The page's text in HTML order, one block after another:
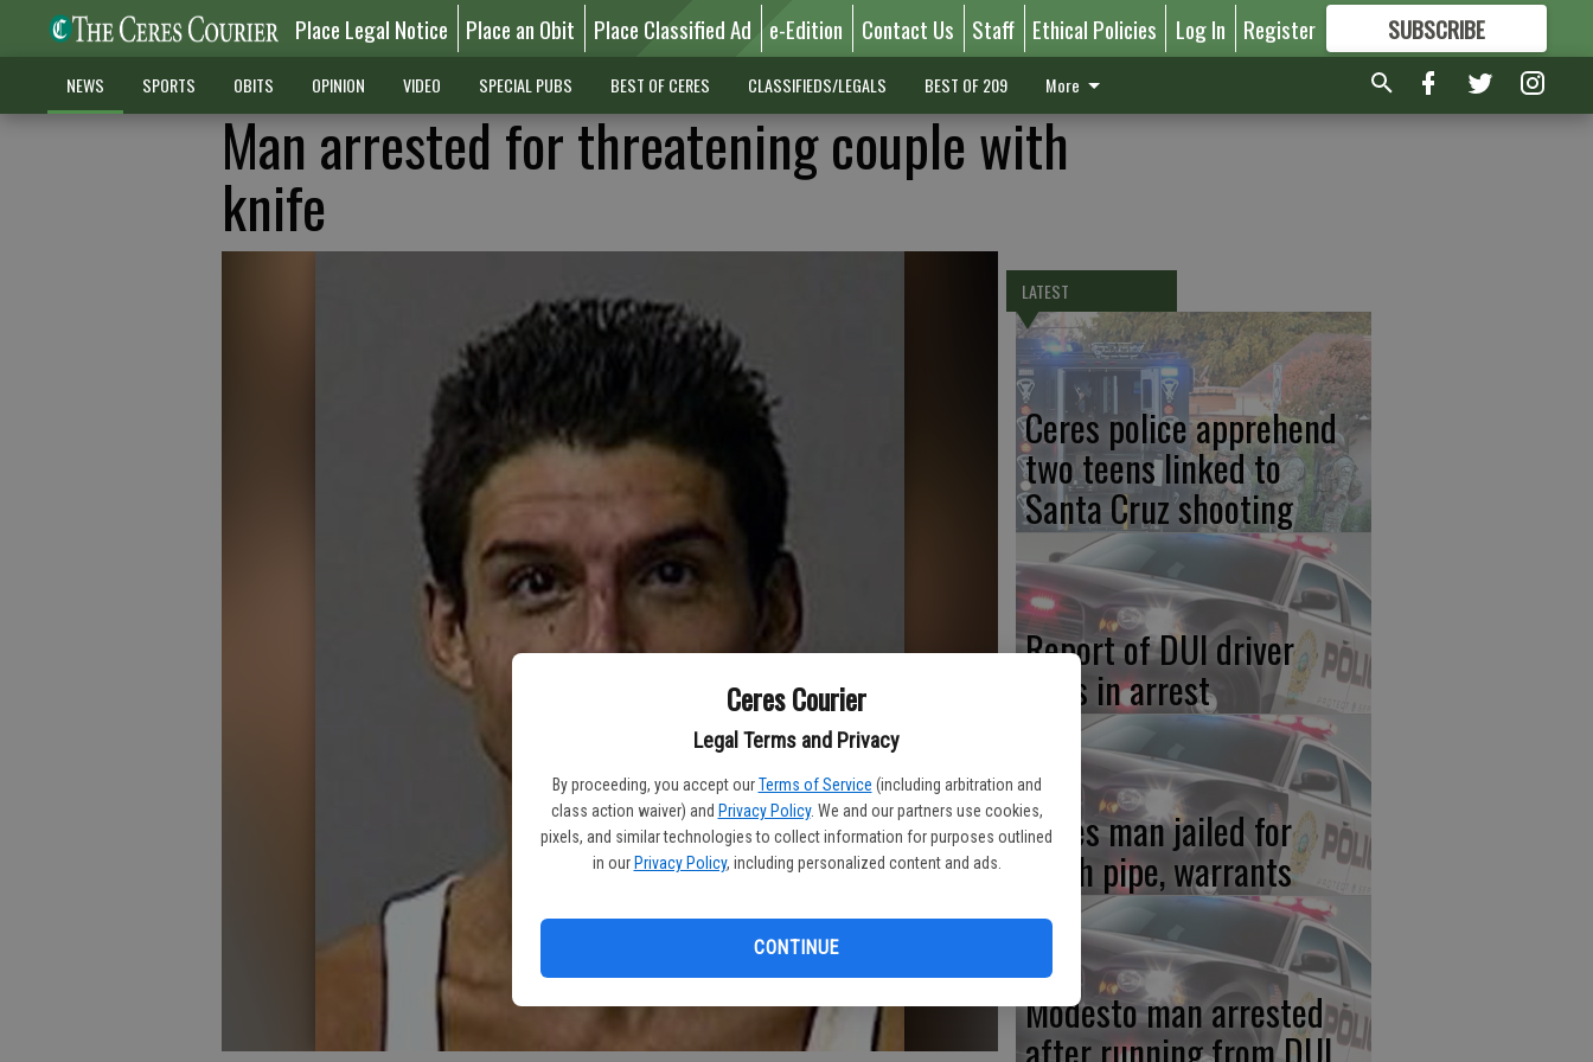
Ceres Courier
Legal Terms and Privacy
By proceeding, you accept our Terms of Service (including arbitration and
class action waiver) and Privacy Policy. We and our partners use cookies,
pixels, and similar technologies to collect information for purposes outlined
in our Privacy Policy, including personalized content and ads.
CONTINUE
Place Legal Notice Place an Obit Place Classified Ad e-Edition Contact Us Staff Ethical Policies Log In Register SUBSCRIBE
FORMORE GREAT CONTENT
NEWS SPORTS OBITS OPINION VIDEO SPECIAL PUBS BEST OF CERES CLASSIFIEDS/LEGALS BEST OF 209 More
Man arrested for threatening couple with
knife
LATEST
Ceres police apprehend
two teens linked to
Santa Cruz shooting
Report of DUI driver
ends in arrest
Ceres man jailed for
meth pipe, warrants
Modesto man arrested